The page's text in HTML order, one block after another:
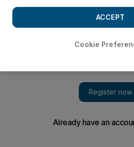
Malcolm Turnbull seeks to survive
Right-wing populist Peter Dutton
Cookie
ACCEPT